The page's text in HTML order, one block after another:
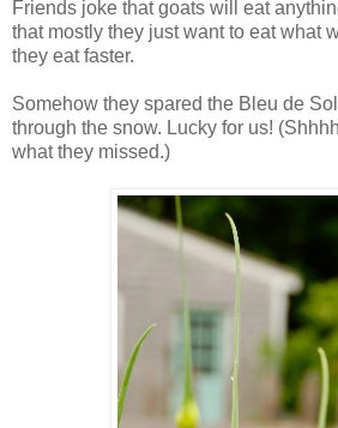
Friends joke that goats will eat
that mostly they just want to eat what
they eat faster.
Somehow they spared the Bleu de
through the snow. Lucky for us!
what they missed.)